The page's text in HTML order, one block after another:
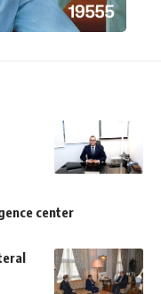
center